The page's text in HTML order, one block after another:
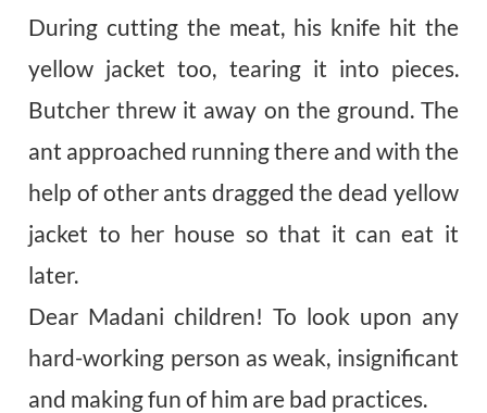
During cutting the meat, his knife hit the
yellow jacket too, tearing it into pieces.
Butcher threw it away on the ground. The
ant approached running there and with the
help of other ants dragged the dead yellow
jacket to her house so that it can eat it
later.
Dear Madani children! To look upon any
hard-working person as weak, insignificant
and making fun of him are bad practices.